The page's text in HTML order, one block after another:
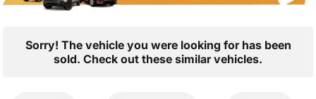
Sorry! The vehicle you were looking for has been
sold. Check out these similar vehicles.